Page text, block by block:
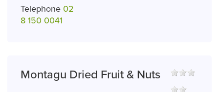
Telephone 02
8 150 0041
Montagu Dried Fruit & Nuts